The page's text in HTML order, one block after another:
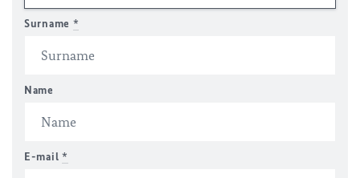
Surname *
Name
E-mail *